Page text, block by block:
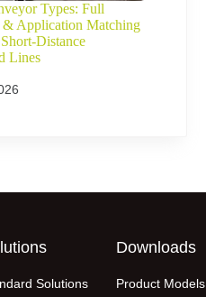
Types: Full
& Application Matching
Distance
Lines
Solutions
Downloads
Product Models